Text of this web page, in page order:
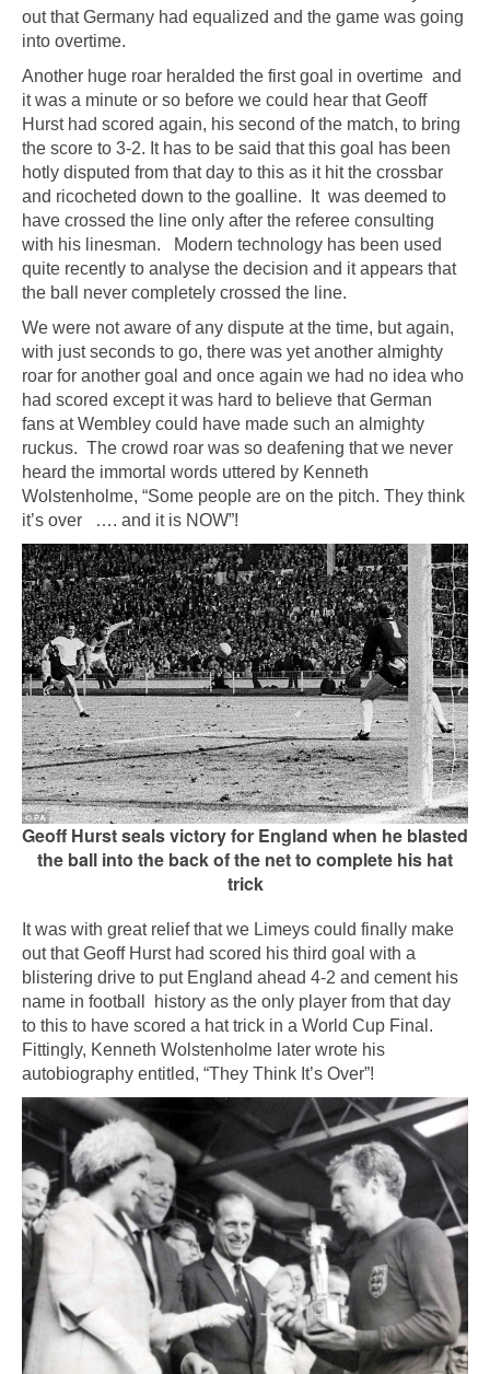
out that Germany had equalized and the game was going
into overtime.
Another huge roar heralded the first goal in overtime and
it was a minute or so before we could hear that Geoff
Hurst had scored again, his second of the match, to bring
the score to 3-2. It has to be said that this goal has been
hotly disputed from that day to this as it hit the crossbar
and ricocheted down to the goalline. It was deemed to
have crossed the line only after the referee consulting
with his linesman. Modern technology has been used
quite recently to analyse the decision and it appears that
the ball never completely crossed the line.
We were not aware of any dispute at the time, but again,
with just seconds to go, there was yet another almighty
roar for another goal and once again we had no idea who
had scored except it was hard to believe that German
fans at Wembley could have made such an almighty
ruckus. The crowd roar was so deafening that we never
heard the immortal words uttered by Kenneth
Wolstenholme, “Some people are on the pitch. They think
it’s over …. and it is NOW”!
Geoff Hurst seals victory for England when he blasted
the ball into the back of the net to complete his hat
trick
It was with great relief that we Limeys could finally make
out that Geoff Hurst had scored his third goal with a
blistering drive to put England ahead 4-2 and cement his
name in football history as the only player from that day
to this to have scored a hat trick in a World Cup Final.
Fittingly, Kenneth Wolstenholme later wrote his
autobiography entitled, “They Think It’s Over”!